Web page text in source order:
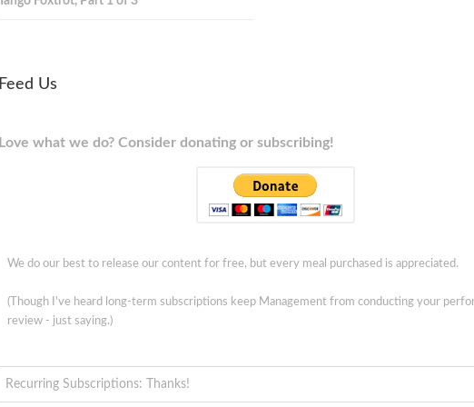
Feed Us
Love what we do? Consider donating or subscribing!
We do our best to release our content for free, but every meal purchased is appreciated.
(Though I've heard long-term subscriptions keep Management from conducting your
review - just saying.)
Recurring Subscriptions: Thanks!